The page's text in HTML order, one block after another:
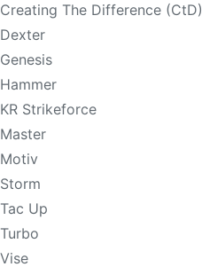
Creating The Difference (CtD)
Dexter
Genesis
Hammer
KR Strikeforce
Master
Motiv
Storm
Tac Up
Turbo
Vise